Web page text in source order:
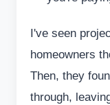
I've seen
homeowners
Then, they
through,